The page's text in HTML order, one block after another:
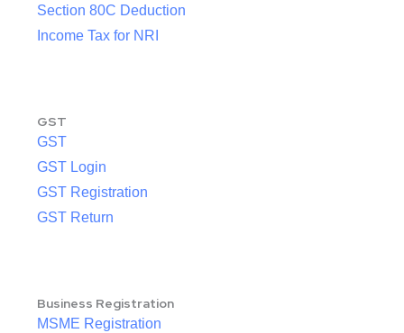
Section 80C Deduction
Income Tax for NRI
GST
GST
GST Login
GST Registration
GST Return
Business Registration
MSME Registration